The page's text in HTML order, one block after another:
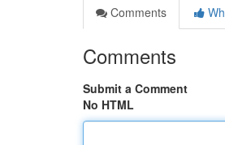
Comments
Comments
Submit a Comment
No HTML